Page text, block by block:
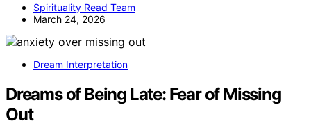
Spirituality Read Team
March 24, 2026
Dream Interpretation
Dreams of Being Late: Fear of Missing
Out